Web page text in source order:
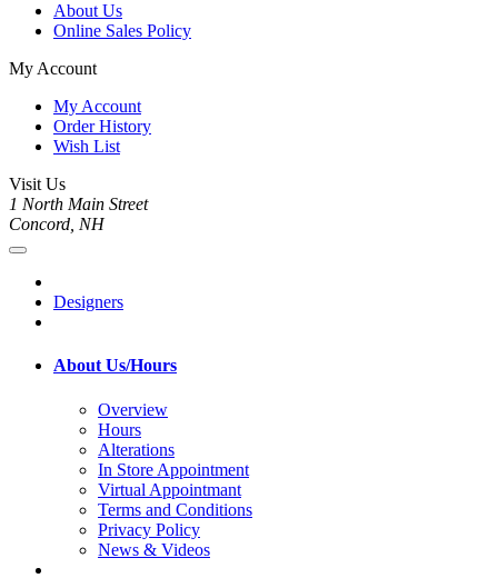
About Us
Online Sales Policy
My Account
My Account
Order History
Wish List
Visit Us
1 North Main Street
Concord, NH
Designers
About Us/Hours
Overview
Hours
Alterations
In Store Appointment
Virtual Appointmant
Terms and Conditions
Privacy Policy
News & Videos